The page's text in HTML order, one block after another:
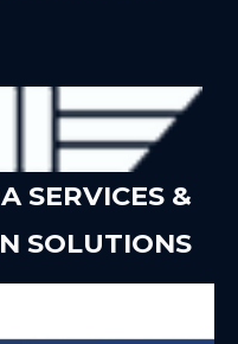
SERVICES &
SOLUTIONS